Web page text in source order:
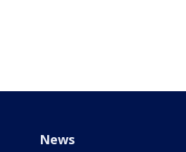
News